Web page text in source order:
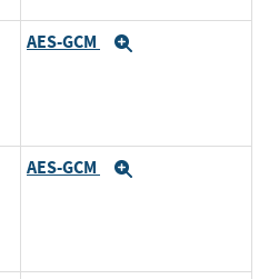
AES-GCM
AES-GCM